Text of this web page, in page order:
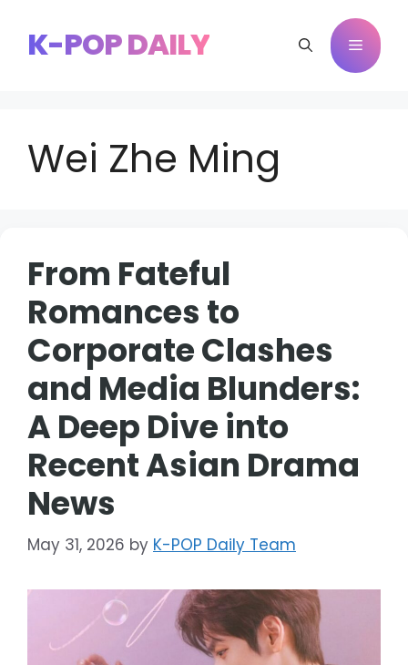
contentK-POP DAILY Menu
Wei Zhe Ming
From Fateful
Romances to
Corporate Clashes
and Media Blunders:
A Deep Dive into
Recent Asian Drama
News
May 31, 2026 by K-POP Daily Team